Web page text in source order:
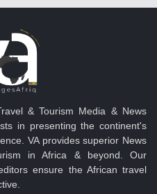
& Tourism Media & News
in presenting the continent's
VA provides superior News
in Africa & beyond. Our
ensure the African travel